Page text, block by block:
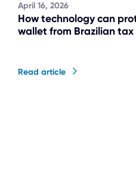
April 16, 2026
How technology can
wallet from Brazilian tax
Read article